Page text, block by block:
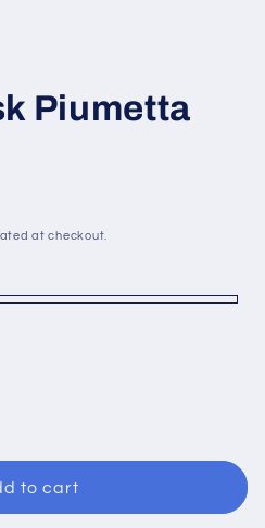
Piumetta
at checkout.
to cart